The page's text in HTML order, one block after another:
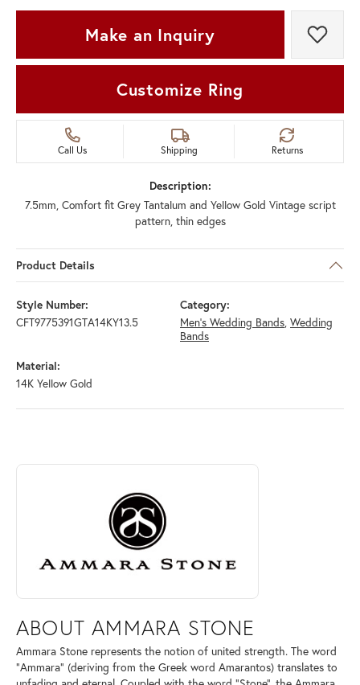
Make an Inquiry Add
Customize Ring
Call Us Shipping Returns
Description:
7.5mm, Comfort fit Grey Tantalum and Yellow Gold Vintage script
pattern, thin edges
Product Details
Style Number:
CFT9775391GTA14KY13.5
Category:
Men's Wedding Bands, Wedding
Bands
Material:
14K Yellow Gold
ABOUT AMMARA STONE
Discover more about Ammara Stone, the brand behind your selected
ABOUT AMMARA STONE
Ammara Stone represents the notion of united strength. The word
"Ammara" (deriving from the Greek word Amarantos) translates to